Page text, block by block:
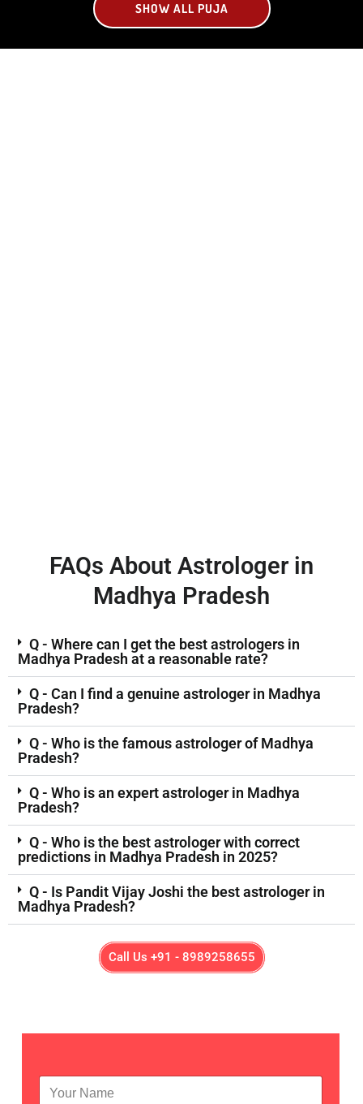
SHOW ALL PUJA
FAQs About Astrologer in
Madhya Pradesh
Q - Where can I get the best astrologers in
Madhya Pradesh at a reasonable rate?
Q - Can I find a genuine astrologer in Madhya
Pradesh?
Q - Who is the famous astrologer of Madhya
Pradesh?
Q - Who is an expert astrologer in Madhya
Pradesh?
Q - Who is the best astrologer with correct
predictions in Madhya Pradesh in 2025?
Q - Is Pandit Vijay Joshi the best astrologer in
Madhya Pradesh?
Call Us +91 - 8989258655
N